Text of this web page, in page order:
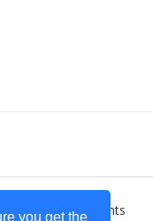
you get the
Emarates. All Rights